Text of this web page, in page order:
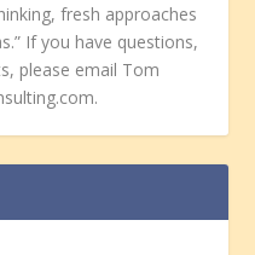
fresh approaches
If you have questions,
please email Tom